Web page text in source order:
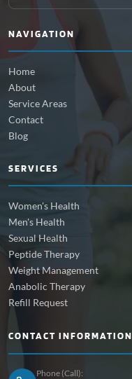
NAVIGATION
Home
About
Service Areas
Contact
Blog
SERVICES
Women's Health
Men's Health
Sexual Health
Peptide Therapy
Weight Management
Anabolic Therapy
Refill Request
CONTACT INFORMATION
Phone (Call):